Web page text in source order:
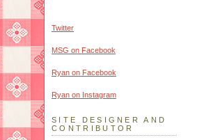
Twitter
MSG on Facebook
Ryan on Facebook
Ryan on Instagram
SITE DESIGNER AND
CONTRIBUTOR